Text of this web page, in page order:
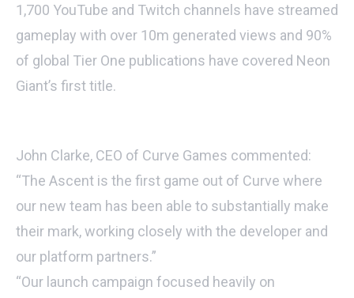
1,700 YouTube and Twitch channels have streamed
gameplay with over 10m generated views and 90%
of global Tier One publications have covered Neon
Giant’s first title.
John Clarke, CEO of Curve Games commented:
“The Ascent is the first game out of Curve where
our new team has been able to substantially make
their mark, working closely with the developer and
our platform partners.”
“Our launch campaign focused heavily on